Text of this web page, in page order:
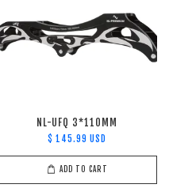
NL-UFQ 3*110MM
$ 145.99 USD
ADD TO CART